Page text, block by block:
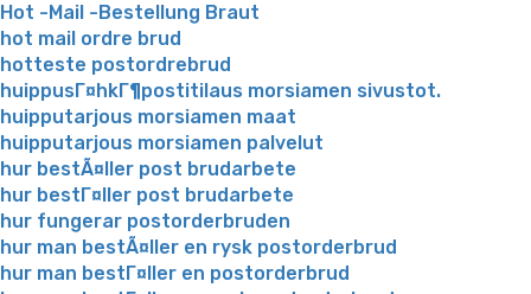
Hot -Mail -Bestellung Braut
hot mail ordre brud
hotteste postordrebrud
huippusГ¤hkГ¶postitilaus morsiamen sivustot.
huipputarjous morsiamen maat
huipputarjous morsiamen palvelut
hur bestÃ¤ller post brudarbete
hur bestГ¤ller post brudarbete
hur fungerar postorderbruden
hur man bestÃ¤ller en rysk postorderbrud
hur man bestГ¤ller en postorderbrud